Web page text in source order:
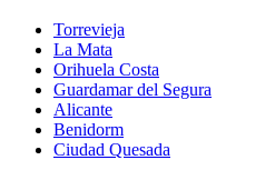
Torrevieja
La Mata
Orihuela Costa
Guardamar del Segura
Alicante
Benidorm
Ciudad Quesada